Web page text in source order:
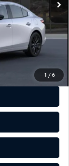
1 / 6
$27,880
$26,380